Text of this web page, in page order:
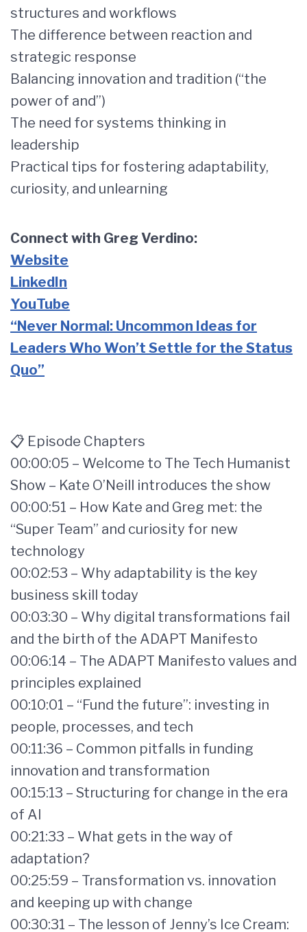
structures and workflows
The difference between reaction and
strategic response
Balancing innovation and tradition (“the
power of and”)
The need for systems thinking in
leadership
Practical tips for fostering adaptability,
curiosity, and unlearning
Connect with Greg Verdino:
Website
LinkedIn
YouTube
“Never Normal: Uncommon Ideas for
Leaders Who Won’t Settle for the Status
Quo”
📋 Episode Chapters
00:00:05 – Welcome to The Tech Humanist
Show – Kate O’Neill introduces the show
00:00:51 – How Kate and Greg met: the
“Super Team” and curiosity for new
technology
00:02:53 – Why adaptability is the key
business skill today
00:03:30 – Why digital transformations fail
and the birth of the ADAPT Manifesto
00:06:14 – The ADAPT Manifesto values and
principles explained
00:10:01 – “Fund the future”: investing in
people, processes, and tech
00:11:36 – Common pitfalls in funding
innovation and transformation
00:15:13 – Structuring for change in the era
of AI
00:21:33 – What gets in the way of
adaptation?
00:25:59 – Transformation vs. innovation
and keeping up with change
00:30:31 – The lesson of Jenny’s Ice Cream: